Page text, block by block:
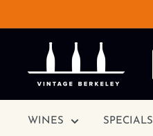
WINES SPECIALS